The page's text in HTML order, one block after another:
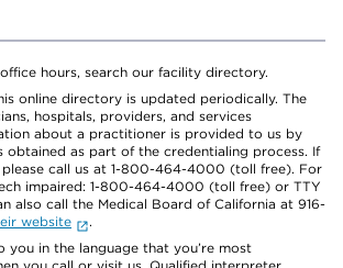
hours, search our facility directory.
online directory is updated periodically. The
hospitals, providers, and services
about a practitioner is provided to us by
as part of the credentialing process. If
please call us at 1-800-464-4000 (toll free). For
impaired: 1-800-464-4000 (toll free) or TTY
also call the Medical Board of California at 916-
website
.
you in the language that you’re most